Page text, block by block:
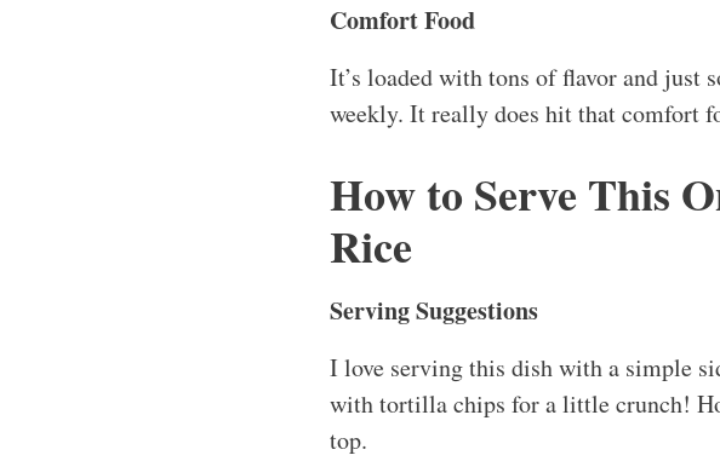
Comfort Food
It’s loaded with tons of flavor and just
weekly. It really does hit that comfort
How to Serve This
Rice
Serving Suggestions
I love serving this dish with a simple
with tortilla chips for a little crunch!
top.